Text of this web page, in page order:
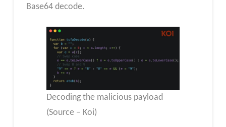
Base64 decode.
Decoding the malicious payload
(Source – Koi)